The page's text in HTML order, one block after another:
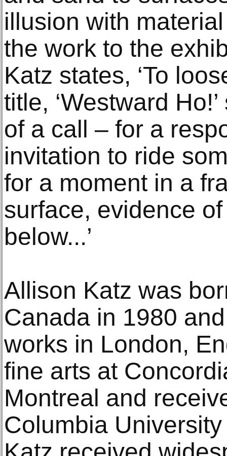
illusion with
the work to the
Katz states, ‘To
title, ‘Westward
of a call – for a
invitation to ride
for a moment in a
surface, evidence
below...’
Allison Katz was
Canada in 1980
works in London,
fine arts at
Montreal and
Columbia